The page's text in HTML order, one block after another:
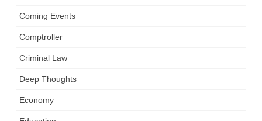
Coming Events
Comptroller
Criminal Law
Deep Thoughts
Economy